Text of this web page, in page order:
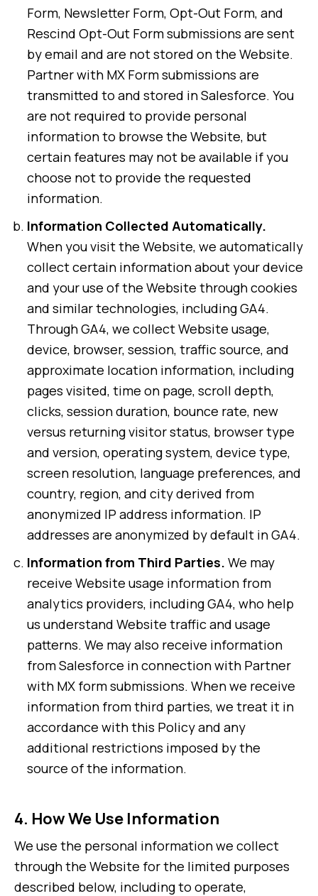
Form, Newsletter Form, Opt-Out Form, and
Rescind Opt-Out Form submissions are sent
by email and are not stored on the Website.
Partner with MX Form submissions are
transmitted to and stored in Salesforce. You
are not required to provide personal
information to browse the Website, but
certain features may not be available if you
choose not to provide the requested
information.
Information Collected Automatically.
When you visit the Website, we automatically
collect certain information about your device
and your use of the Website through cookies
and similar technologies, including GA4.
Through GA4, we collect Website usage,
device, browser, session, traffic source, and
approximate location information, including
pages visited, time on page, scroll depth,
clicks, session duration, bounce rate, new
versus returning visitor status, browser type
and version, operating system, device type,
screen resolution, language preferences, and
country, region, and city derived from
anonymized IP address information. IP
addresses are anonymized by default in GA4.
Information from Third Parties. We may
receive Website usage information from
analytics providers, including GA4, who help
us understand Website traffic and usage
patterns. We may also receive information
from Salesforce in connection with Partner
with MX form submissions. When we receive
information from third parties, we treat it in
accordance with this Policy and any
additional restrictions imposed by the
source of the information.
4. How We Use Information
We use the personal information we collect
through the Website for the limited purposes
described below, including to operate,